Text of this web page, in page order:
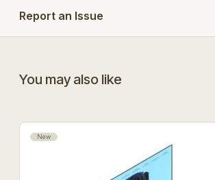
Report an Issue
You may also like
New